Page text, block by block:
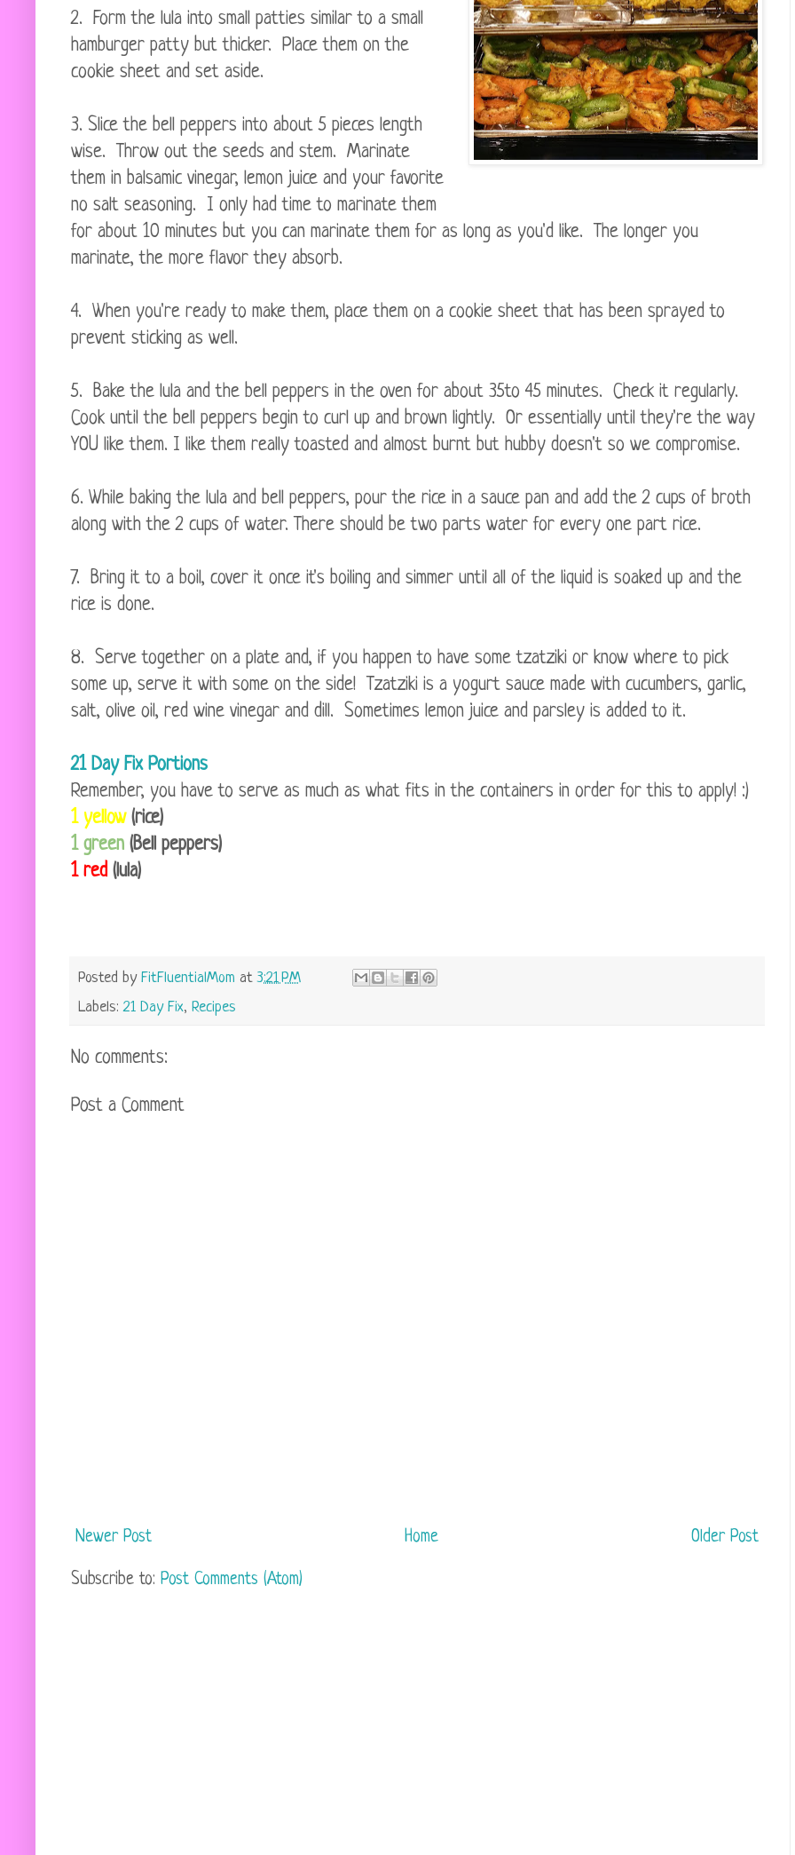
2. Form the lula into small patties similar to a small
hamburger patty but thicker. Place them on the
cookie sheet and set aside.
3. Slice the bell peppers into about 5 pieces length
wise. Throw out the seeds and stem. Marinate
them in balsamic vinegar, lemon juice and your favorite
no salt seasoning. I only had time to marinate them
for about 10 minutes but you can marinate them for as long as you'd like. The longer you
marinate, the more flavor they absorb.
4. When you're ready to make them, place them on a cookie sheet that has been sprayed to
prevent sticking as well.
5. Bake the lula and the bell peppers in the oven for about 35to 45 minutes. Check it regularly.
Cook until the bell peppers begin to curl up and brown lightly. Or essentially until they're the way
YOU like them. I like them really toasted and almost burnt but hubby doesn't so we compromise.
6. While baking the lula and bell peppers, pour the rice in a sauce pan and add the 2 cups of broth
along with the 2 cups of water. There should be two parts water for every one part rice.
7. Bring it to a boil, cover it once it's boiling and simmer until all of the liquid is soaked up and the
rice is done.
8. Serve together on a plate and, if you happen to have some tzatziki or know where to pick
some up, serve it with some on the side! Tzatziki is a yogurt sauce made with cucumbers, garlic,
salt, olive oil, red wine vinegar and dill. Sometimes lemon juice and parsley is added to it.
21 Day Fix Portions
Remember, you have to serve as much as what fits in the containers in order for this to apply! :)
1 yellow(rice)
1 green (Bell peppers)
1 red (lula)
Posted by FitFluentialMom at3:21 PM
Labels:21 Day Fix, Recipes
No comments:
Post a Comment
Newer Post Older Post
Home
Subscribe to: Post Comments (Atom)